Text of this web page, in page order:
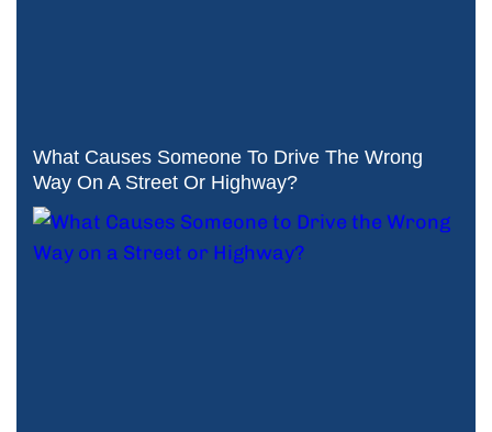
What Causes Someone To Drive The Wrong
Way On A Street Or Highway?